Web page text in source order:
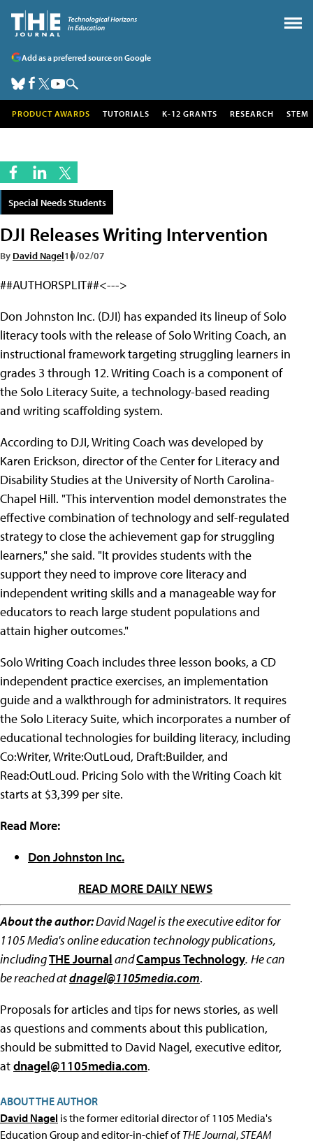
Add as a preferred source on Google
PRODUCT AWARDS TUTORIALS K-12 GRANTS RESEARCH STEM
Special Needs Students
DJI Releases Writing Intervention
By David Nagel10/02/07
##AUTHORSPLIT##<--->
Don Johnston Inc. (DJI) has expanded its lineup of Solo
literacy tools with the release of Solo Writing Coach, an
instructional framework targeting struggling learners in
grades 3 through 12. Writing Coach is a component of
the Solo Literacy Suite, a technology-based reading
and writing scaffolding system.
According to DJI, Writing Coach was developed by
Karen Erickson, director of the Center for Literacy and
Disability Studies at the University of North Carolina-
Chapel Hill. "This intervention model demonstrates the
effective combination of technology and self-regulated
strategy to close the achievement gap for struggling
learners," she said. "It provides students with the
support they need to improve core literacy and
independent writing skills and a manageable way for
educators to reach large student populations and
attain higher outcomes."
Solo Writing Coach includes three lesson books, a CD
independent practice exercises, an implementation
guide and a walkthrough for administrators. It requires
the Solo Literacy Suite, which incorporates a number of
educational technologies for building literacy, including
Co:Writer, Write:OutLoud, Draft:Builder, and
Read:OutLoud. Pricing Solo with the Writing Coach kit
starts at $3,399 per site.
Read More:
Don Johnston Inc.
READ MORE DAILY NEWS
About the author:David Nagel is the executive editor for
1105 Media's online education technology publications,
includingTHE JournalandCampus Technology. He can
be reached atdnagel@1105media.com.
Proposals for articles and tips for news stories, as well
as questions and comments about this publication,
should be submitted to David Nagel, executive editor,
atdnagel@1105media.com.
ABOUT THE AUTHOR
David Nagel is the former editorial director of 1105 Media's
Education Group and editor-in-chief ofTHE Journal,STEAM